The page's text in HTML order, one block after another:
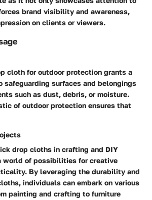
brand visibility and awareness,
on clients or viewers.
cloth for outdoor protection grants a
surfaces and belongings
such as dust, debris, or moisture.
of outdoor protection ensures that
drop cloths in crafting and DIY
world of possibilities for creative
By leveraging the durability and
individuals can embark on various
painting and crafting to furniture